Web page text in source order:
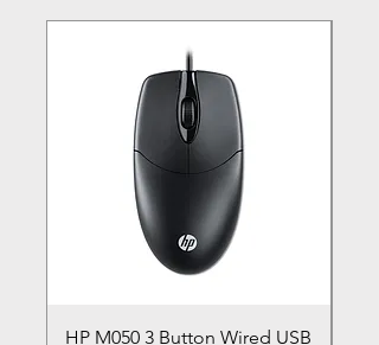
HP M050 3 Button Wired USB